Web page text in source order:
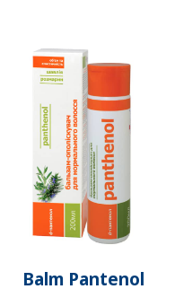
Balm Pantenol